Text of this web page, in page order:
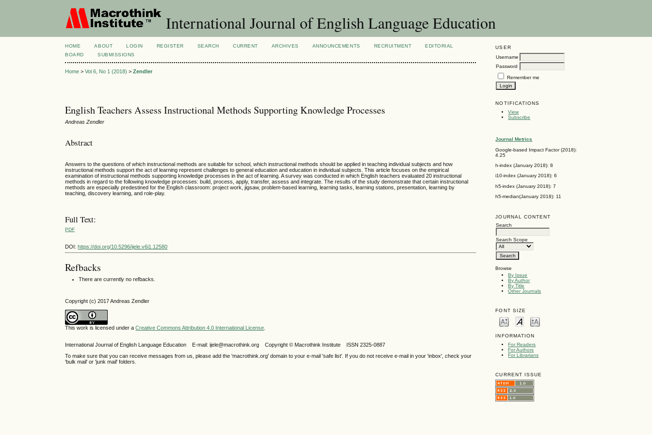
International Journal of English Language Education
USER
Username
Password
Remember me
NOTIFICATIONS
View
Subscribe
Journal Metrics
Google-based Impact Factor (2018):
4.25
h-index (January 2018): 8
i10-index (January 2018): 6
h5-index (January 2018): 7
h5-median(January 2018): 11
JOURNAL CONTENT
Search
Search Scope
Browse
By Issue
By Author
By Title
Other Journals
FONT SIZE
INFORMATION
For Readers
For Authors
For Librarians
CURRENT ISSUE
HOME ABOUT LOGIN REGISTER SEARCH CURRENT ARCHIVES ANNOUNCEMENTS RECRUITMENT
EDITORIAL
BOARD
SUBMISSIONS
Home >Vol 6, No 1 (2018) >Zendler
English Teachers Assess Instructional Methods Supporting Knowledge Processes
Andreas Zendler
Abstract
Answers to the questions of which instructional methods are suitable for school, which instructional methods should be applied in teaching individual subjects and how
instructional methods support the act of learning represent challenges to general education and education in individual subjects. This article focuses on the empirical
examination of instructional methods supporting knowledge processes in the act of learning. A survey was conducted in which English teachers evaluated 20 instructional
methods in regard to the following knowledge processes: build, process, apply, transfer, assess and integrate. The results of the study demonstrate that certain instructional
methods are especially predestined for the English classroom: project work, jigsaw, problem-based learning, learning tasks, learning stations, presentation, learning by
teaching, discovery learning, and role-play.
Full Text:
PDF
DOI:https://doi.org/10.5296/ijele.v6i1.12580
Refbacks
There are currently no refbacks.
Copyright (c) 2017 Andreas Zendler
This work is licensed under aCreative Commons Attribution 4.0 International License
International Journal of English Language Education E-mail: ijele@macrothink.org Copyright © Macrothink Institute ISSN 2325-0887
To make sure that you can receive messages from us, please add the 'macrothink.org' domain to your e-mail 'safe list'. If you do not receive e-mail in your 'inbox', check your
'bulk mail' or 'junk mail' folders.